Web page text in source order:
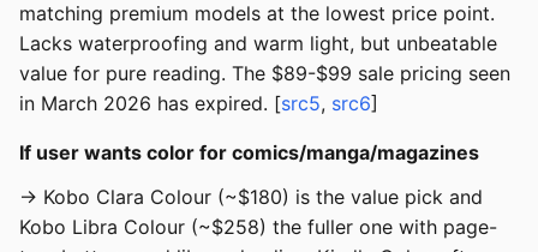
matching premium models at the lowest price point.
Lacks waterproofing and warm light, but unbeatable
value for pure reading. The $89-$99 sale pricing seen
in March 2026 has expired. [src5, src6]
If user wants color for comics/manga/magazines
→ Kobo Clara Colour (~$180) is the value pick and
Kobo Libra Colour (~$258) the fuller one with page-